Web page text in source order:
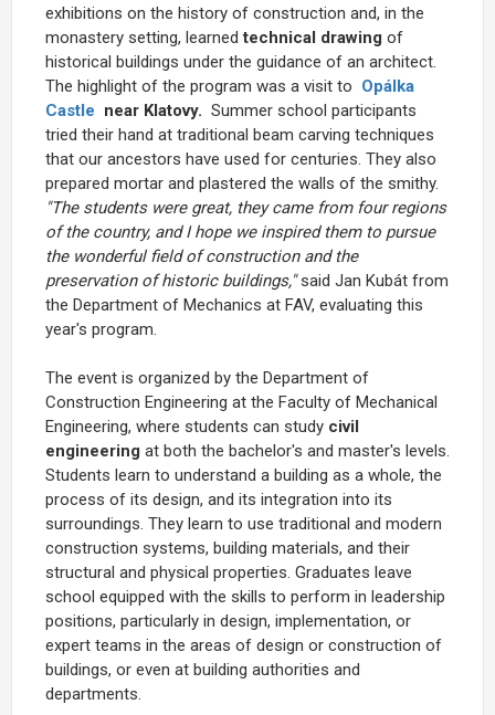
exhibitions on the history of construction and, in the
monastery setting, learnedtechnical drawing of
historical buildings under the guidance of an architect.
The highlight of the program was a visit to Opálka
Castle near Klatovy. Summer school participants
tried their hand at traditional beam carving techniques
that our ancestors have used for centuries. They also
prepared mortar and plastered the walls of the smithy.
"The students were great, they came from four regions
of the country, and I hope we inspired them to pursue
the wonderful field of construction and the
preservation of historic buildings,"said Jan Kubát from
the Department of Mechanics at FAV, evaluating this
year's program.
The event is organized by the Department of
Construction Engineering at the Faculty of Mechanical
Engineering, where students can study civil
engineering at both the bachelor's and master's levels.
Students learn to understand a building as a whole, the
process of its design, and its integration into its
surroundings. They learn to use traditional and modern
construction systems, building materials, and their
structural and physical properties. Graduates leave
school equipped with the skills to perform in leadership
positions, particularly in design, implementation, or
expert teams in the areas of design or construction of
buildings, or even at building authorities and
departments.